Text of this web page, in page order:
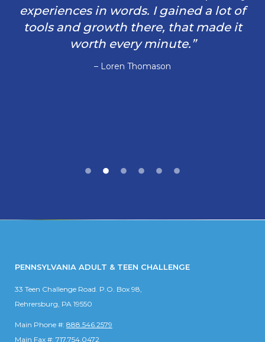
experiences in words. I gained a lot of
tools and growth there, that made it
worth every minute.”
– Loren Thomason
PENNSYLVANIA ADULT & TEEN CHALLENGE
33 Teen Challenge Road. P.O. Box 98,
Rehrersburg, PA 19550
Main Phone #: 888.546.2579
Main Fax #: 717.754.0472